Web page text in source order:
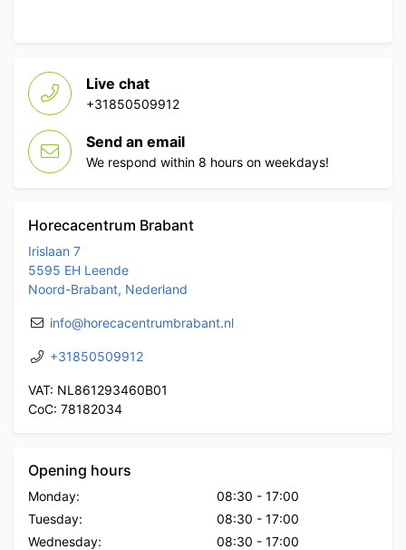
Live chat
+31850509912
Send an email
We respond within 8 hours on weekdays!
Horecacentrum Brabant
Irislaan 7
5595 EH Leende
Noord-Brabant, Nederland
info@horecacentrumbrabant.nl
+31850509912
VAT: NL861293460B01
CoC: 78182034
Opening hours
Monday: 08:30 - 17:00
Tuesday:
08:30 - 17:00
Wednesday:
08:30 - 17:00